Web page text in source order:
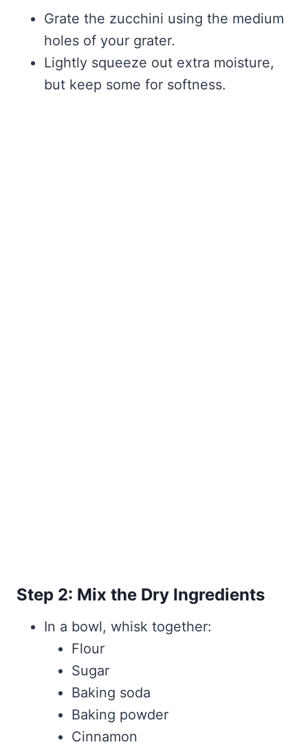
Grate the zucchini using the medium
holes of your grater.
Lightly squeeze out extra moisture,
but keep some for softness.
Step 2: Mix the Dry Ingredients
In a bowl, whisk together:
Flour
Sugar
Baking soda
Baking powder
Cinnamon